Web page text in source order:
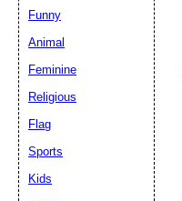
Funny
Animal
Feminine
Religious
Flag
Sports
Kids